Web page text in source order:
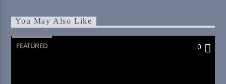
You May Also Like
FEATURED 0